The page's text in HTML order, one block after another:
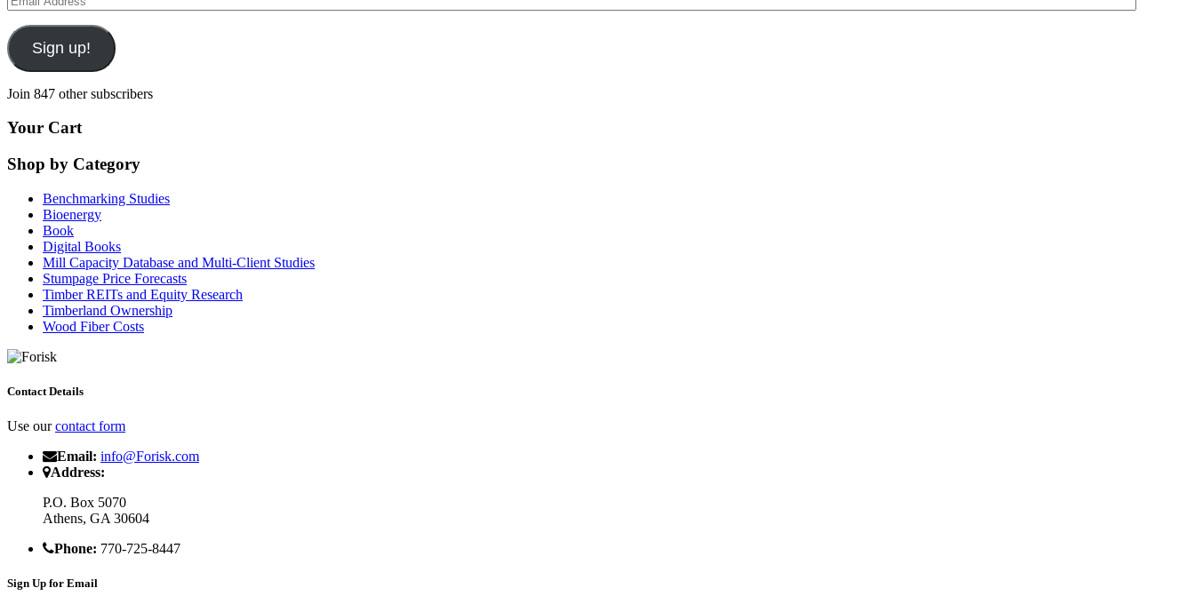
Address
Sign up!
Join 847 other subscribers
Your Cart
Shop by Category
Benchmarking Studies
Bioenergy
Book
Digital Books
Mill Capacity Database and Multi-Client Studies
Stumpage Price Forecasts
Timber REITs and Equity Research
Timberland Ownership
Wood Fiber Costs
Contact Details
Use ourcontact form
Email: info@Forisk.com
Address:
P.O. Box 5070
Athens, GA 30604
Phone: 770-725-8447
Sign Up for Email